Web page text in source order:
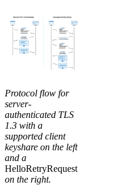
Protocol flow for
server-
authenticated TLS
1.3 with a
supported client
keyshare on the left
and a
HelloRetryRequest
on the right.